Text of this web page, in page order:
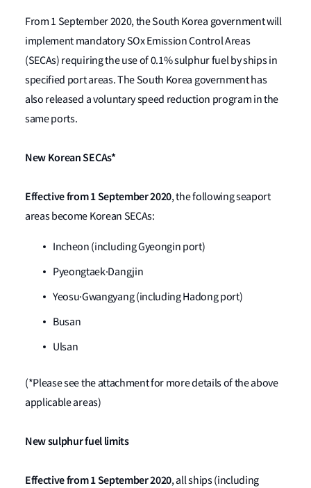
From 1 September 2020, the South Korea government will
implement mandatory SOx Emission Control Areas
(SECAs) requiring the use of 0.1% sulphur fuel by ships in
specified port areas. The South Korea government has
also released a voluntary speed reduction program in the
same ports.
New Korean SECAs*
Effective from 1 September 2020, the following seaport
areas become Korean SECAs:
Incheon (including Gyeongin port)
Pyeongtaek·Dangjin
Yeosu·Gwangyang (including Hadong port)
Busan
Ulsan
(*Please see the attachment for more details of the above
applicable areas)
New sulphur fuel limits
Effective from1 September 2020, all ships (including